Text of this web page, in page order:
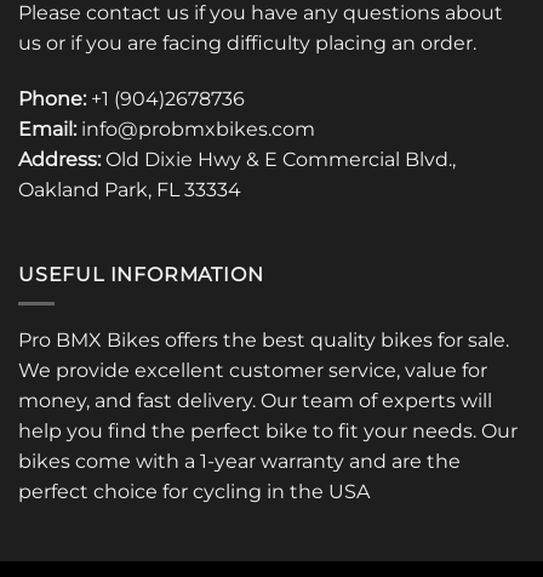
Please contact us if you have any questions about
us or if you are facing difficulty placing an order.
Phone: +1 (904)2678736
Email: info@probmxbikes.com
Address: Old Dixie Hwy & E Commercial Blvd.,
Oakland Park, FL 33334
USEFUL INFORMATION
Pro BMX Bikes offers the best quality bikes for sale.
We provide excellent customer service, value for
money, and fast delivery. Our team of experts will
help you find the perfect bike to fit your needs. Our
bikes come with a 1-year warranty and are the
perfect choice for cycling in the USA